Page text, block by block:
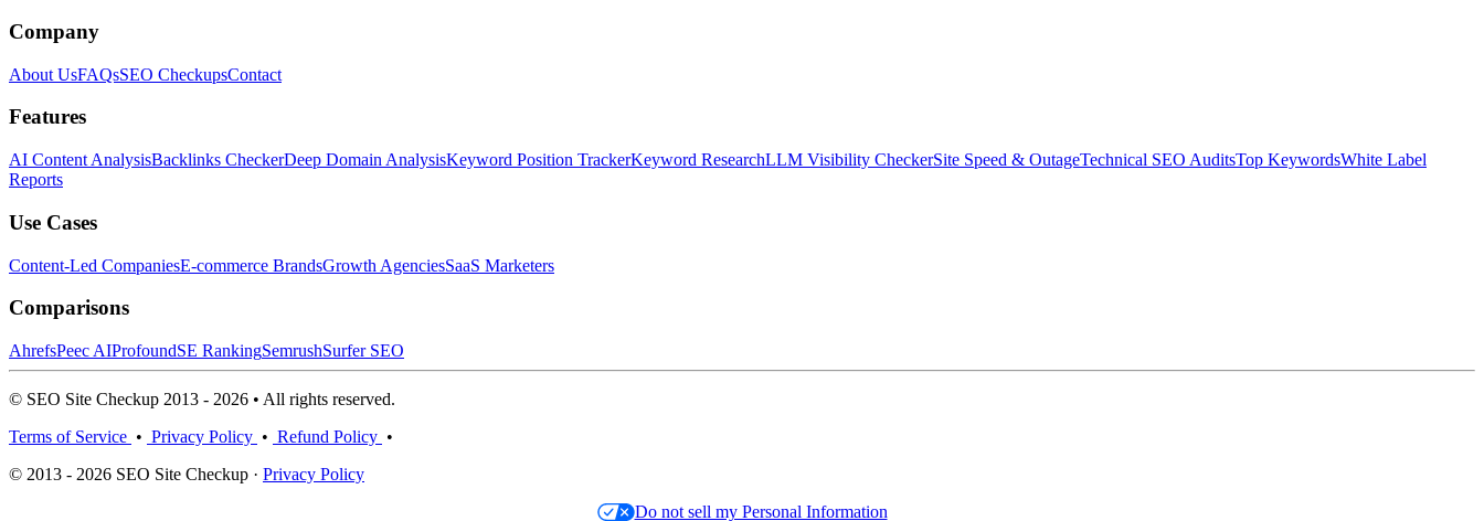
Company
About UsFAQsSEO CheckupsContact
Features
AI Content AnalysisBacklinks CheckerDeep Domain AnalysisKeyword Position TrackerKeyword ResearchLLM Visibility CheckerSite Speed & OutageTechnical SEO AuditsTop KeywordsWhite Label
Reports
Use Cases
Content-Led CompaniesE-commerce BrandsGrowth AgenciesSaaS Marketers
Comparisons
AhrefsPeec AIProfoundSE RankingSemrushSurfer SEO
© SEO Site Checkup 2013 - 2026 • All rights reserved.
Terms of Service • Privacy Policy • Refund Policy •
© 2013 - 2026 SEO Site Checkup · Privacy Policy
Do not sell my Personal Information